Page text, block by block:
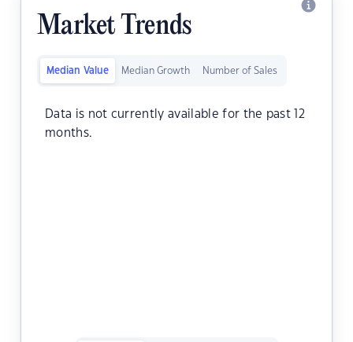
Market Trends
Median Value Median Growth Number of Sales
Data is not currently available for the past 12
months.